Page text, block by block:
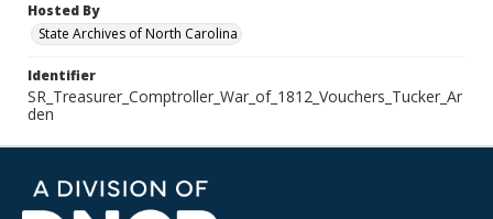
Hosted By
State Archives of North Carolina
Identifier
SR_Treasurer_Comptroller_War_of_1812_Vouchers_Tucker_Ar
den